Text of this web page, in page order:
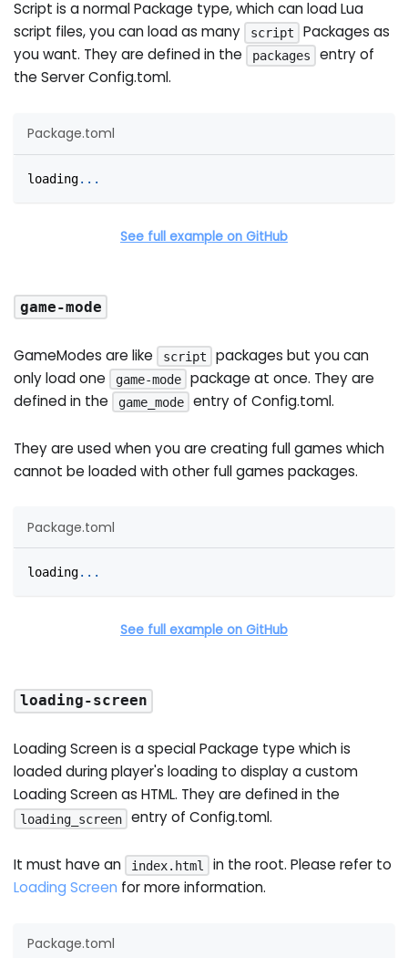
Script is a normal Package type, which can load Lua
script files, you can load as many
script
Packages as
you want. They are defined in the
packages
entry of
the Server Config.toml.
Package.toml
loading. . .
See full example on GitHub
game-mode
GameModes are like script
packages but you can
only load one
game-mode
package at once. They are
defined in the
game_mode entry of Config.toml.
They are used when you are creating full games which
cannot be loaded with other full games packages.
Package.toml
loading. . .
See full example on GitHub
loading-screen
Loading Screen is a special Package type which is
loaded during player's loading to display a custom
Loading Screen as HTML. They are defined in the
loading_screen entry of Config.toml.
It must have an index.html
in the root. Please refer to
Loading Screen for more information.
Package.toml